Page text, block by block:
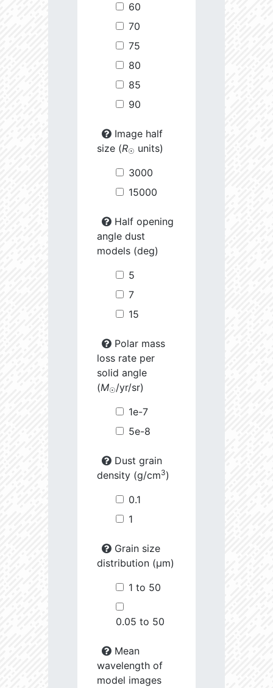
60
70
75
80
85
90
Image half
size (R☉ units)
3000
15000
Half opening
angle dust
models (deg)
5
7
15
Polar mass
loss rate per
solid angle
(M☉/yr/sr)
1e-7
5e-8
Dust grain
density (g/cm3)
0.1
1
Grain size
distribution (µm)
1 to 50
0.05 to 50
Mean
wavelength of
model images